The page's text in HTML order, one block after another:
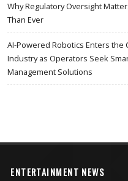
Why Regulatory Oversight
Than Ever
AI-Powered Robotics Enters the
Industry as Operators Seek
Management Solutions
ENTERTAINMENT NEWS